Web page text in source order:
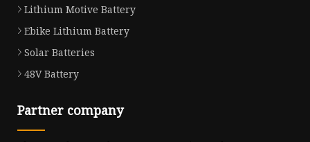
Lithium Motive Battery
Ebike Lithium Battery
Solar Batteries
48V Battery
Partner company